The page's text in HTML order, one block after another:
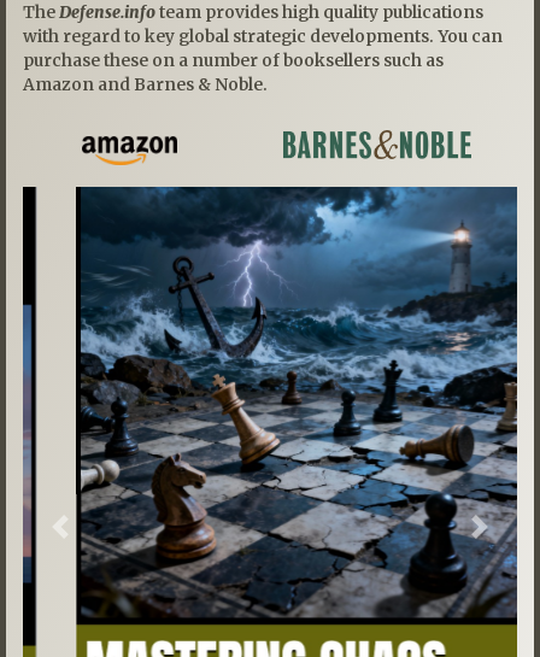
TheDefense.infoteam provides high quality publications
with regard to key global strategic developments. You can
purchase these on a number of booksellers such as
Amazon and Barnes & Noble.
Previous Next